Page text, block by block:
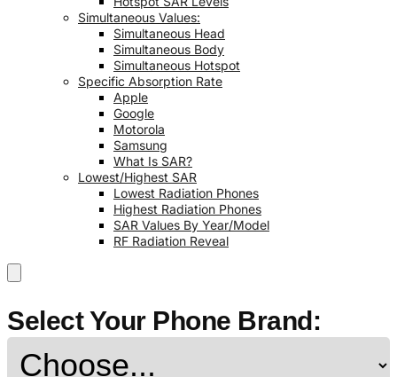
Simultaneous Values:
Simultaneous Head
Simultaneous Body
Simultaneous Hotspot
Specific Absorption Rate
Apple
Google
Motorola
Samsung
What Is SAR?
Lowest/Highest SAR
Lowest Radiation Phones
Highest Radiation Phones
SAR Values By Year/Model
RF Radiation Reveal
Select Your Phone Brand: